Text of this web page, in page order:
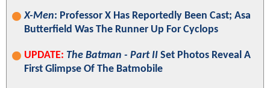
X-Men: Professor X Has Reportedly Been Cast; Asa
Butterfield Was The Runner Up For Cyclops
UPDATE: The Batman - Part II Set Photos Reveal A
First Glimpse Of The Batmobile